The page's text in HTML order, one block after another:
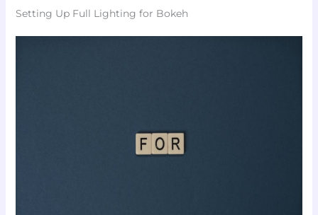
Setting Up Full Lighting for Bokeh